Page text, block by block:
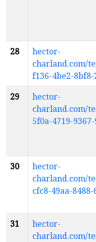
28
hector-
charland.com/
f136-4be2-
29
hector-
charland.com/
5f0a-4719-
30
hector-
charland.com/
cfc8-49aa-
31
hector-
charland.com/